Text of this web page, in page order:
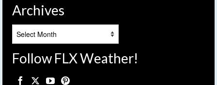
Archives
Follow FLX Weather!